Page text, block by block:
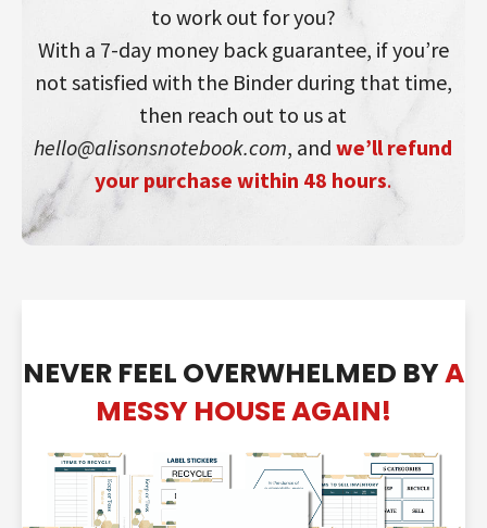
to work out for you?
With a 7-day money back guarantee, if you’re
not satisfied with the Binder during that time,
then reach out to us at
hello@alisonsnotebook.com, andwe’ll refund
your purchase within 48 hours.
NEVER FEEL OVERWHELMED BYA
MESSY HOUSE AGAIN!